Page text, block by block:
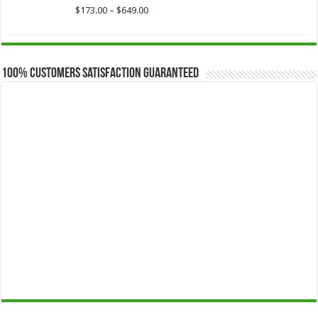
$649.00
$173.00 – $649.00Price
through
100% Customers Satisfaction Guaranteed